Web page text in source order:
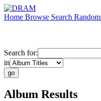
Home Browse Search Random
Search for:
in
Album Results